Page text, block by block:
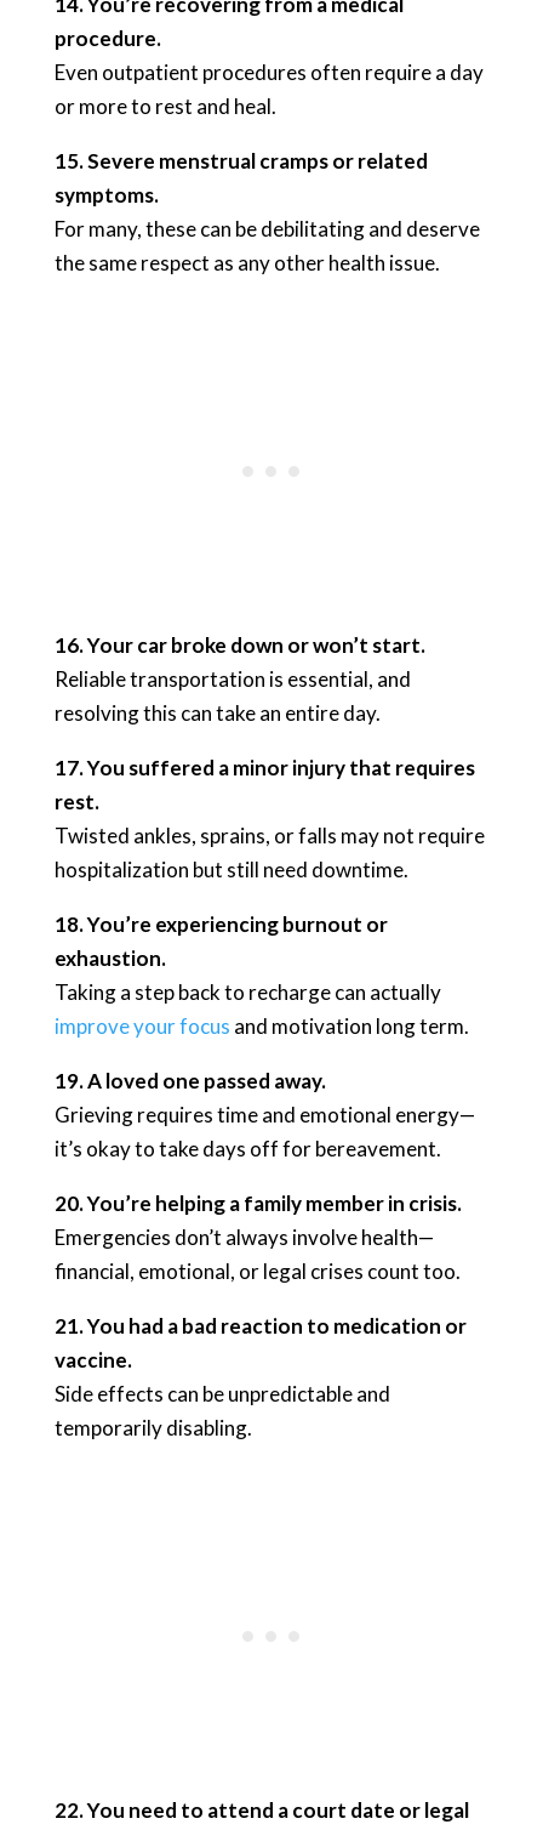
procedure.
Even outpatient procedures often require a day
or more to rest and heal.
15. Severe menstrual cramps or related
symptoms.
For many, these can be debilitating and deserve
the same respect as any other health issue.
16. Your car broke down or won’t start.
Reliable transportation is essential, and
resolving this can take an entire day.
17. You suffered a minor injury that requires
rest.
Twisted ankles, sprains, or falls may not require
hospitalization but still need downtime.
18. You’re experiencing burnout or
exhaustion.
Taking a step back to recharge can actually
improve your focus and motivation long term.
19. A loved one passed away.
Grieving requires time and emotional energy—
it’s okay to take days off for bereavement.
20. You’re helping a family member in crisis.
Emergencies don’t always involve health—
financial, emotional, or legal crises count too.
21. You had a bad reaction to medication or
vaccine.
Side effects can be unpredictable and
temporarily disabling.
22. You need to attend a court date or legal